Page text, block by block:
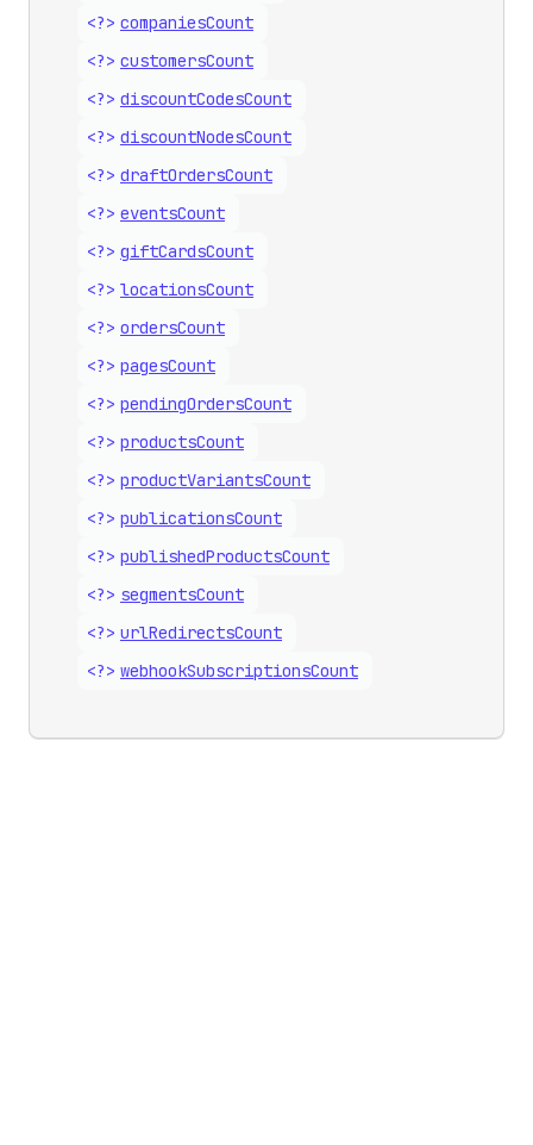
<?> companiesCount
<?> customersCount
<?> discountCodesCount
<?> discountNodesCount
<?> draftOrdersCount
<?> eventsCount
<?> giftCardsCount
<?> locationsCount
<?> ordersCount
<?> pagesCount
<?> pendingOrdersCount
<?> productsCount
<?> productVariantsCount
<?> publicationsCount
<?> publishedProductsCount
<?> segmentsCount
<?> urlRedirectsCount
<?> webhookSubscriptionsCount